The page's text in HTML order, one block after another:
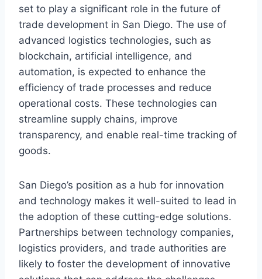
set to play a significant role in the future of
trade development in San Diego. The use of
advanced logistics technologies, such as
blockchain, artificial intelligence, and
automation, is expected to enhance the
efficiency of trade processes and reduce
operational costs. These technologies can
streamline supply chains, improve
transparency, and enable real-time tracking of
goods.
San Diego’s position as a hub for innovation
and technology makes it well-suited to lead in
the adoption of these cutting-edge solutions.
Partnerships between technology companies,
logistics providers, and trade authorities are
likely to foster the development of innovative